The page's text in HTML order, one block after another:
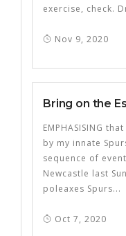
exercise, check.
Nov 9, 2020
Bring on the
EMPHASISING
by my innate
sequence of
Newcastle last
poleaxes Spurs...
Oct 7, 2020